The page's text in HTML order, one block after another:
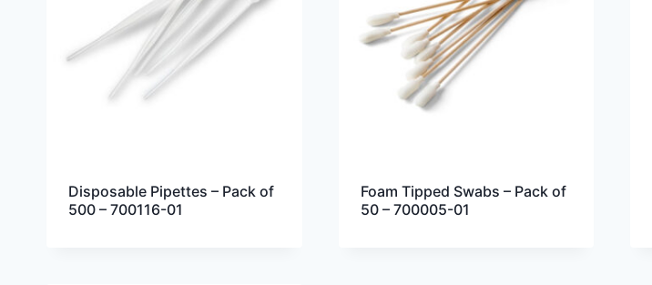
Disposable Pipettes – Pack of
500 – 700116-01
Foam Tipped Swabs – Pack of
50 – 700005-01